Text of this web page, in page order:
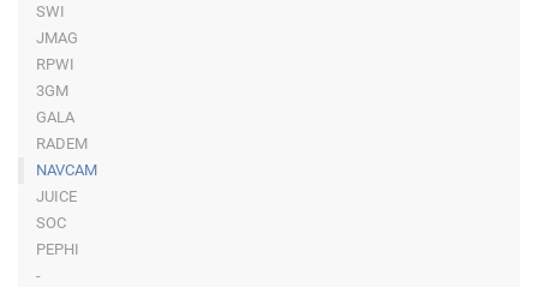
SWI
JMAG
RPWI
3GM
GALA
RADEM
NAVCAM
JUICE
SOC
PEPHI
-